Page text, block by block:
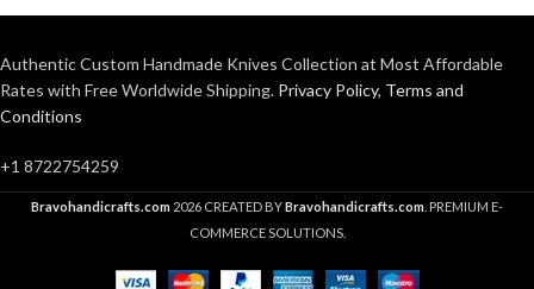
Authentic Custom Handmade Knives Collection at Most Affordable
Rates with Free Worldwide Shipping. Privacy Policy, Terms and
Conditions
+1 8722754259
Bravohandicrafts.com 2026 CREATED BYBravohandicrafts.com . PREMIUM E-
COMMERCE SOLUTIONS.